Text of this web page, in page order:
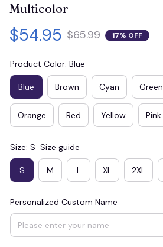
Multicolor
$54.95 $65.99 17% OFF
Product Color: Blue
Blue Brown Cyan Green
Orange Red Yellow Pink
Size: S Size guide
S M L XL 2XL
Personalized Custom Name